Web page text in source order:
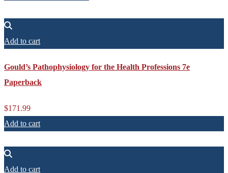
Add to cart
Gould’s Pathophysiology for the Health Professions 7e
Paperback
$171.99
Add to cart
Add to cart